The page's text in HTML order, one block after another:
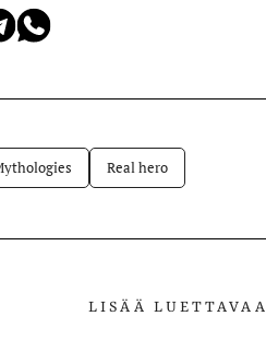
Jaa
Real hero
LISÄÄ LUETTAVAA